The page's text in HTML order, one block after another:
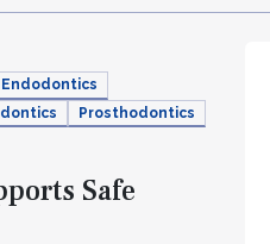
Endodontics
Prosthodontics
Safe